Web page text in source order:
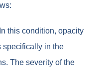
In this condition, opacity
specifically in the
The severity of the